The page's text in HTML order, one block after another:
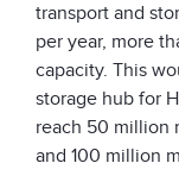
transport and
per year, more
capacity. This
storage hub for
reach 50 million
and 100 million